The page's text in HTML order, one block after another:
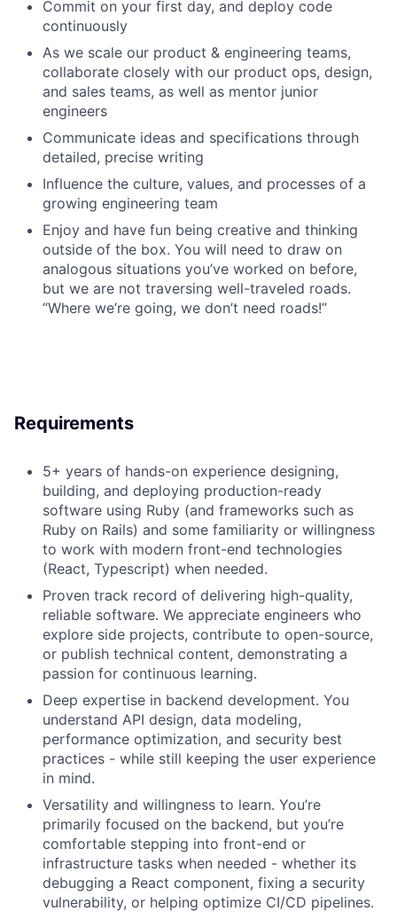
Commit on your first day, and deploy code
continuously
As we scale our product & engineering teams,
collaborate closely with our product ops, design,
and sales teams, as well as mentor junior
engineers
Communicate ideas and specifications through
detailed, precise writing
Influence the culture, values, and processes of a
growing engineering team
Enjoy and have fun being creative and thinking
outside of the box. You will need to draw on
analogous situations you’ve worked on before,
but we are not traversing well-traveled roads.
“Where we’re going, we don’t need roads!”
Requirements
5+ years of hands-on experience designing,
building, and deploying production-ready
software using Ruby (and frameworks such as
Ruby on Rails) and some familiarity or willingness
to work with modern front-end technologies
(React, Typescript) when needed.
Proven track record of delivering high-quality,
reliable software. We appreciate engineers who
explore side projects, contribute to open-source,
or publish technical content, demonstrating a
passion for continuous learning.
Deep expertise in backend development. You
understand API design, data modeling,
performance optimization, and security best
practices - while still keeping the user experience
in mind.
Versatility and willingness to learn. You’re
primarily focused on the backend, but you’re
comfortable stepping into front-end or
infrastructure tasks when needed - whether its
debugging a React component, fixing a security
vulnerability, or helping optimize CI/CD pipelines.